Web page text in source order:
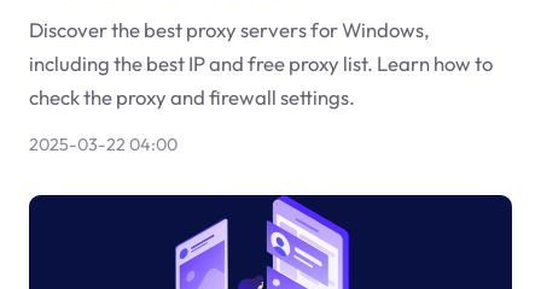
Discover the best proxy servers for Windows,
including the best IP and free proxy list. Learn how to
check the proxy and firewall settings.
2025-03-22 04:00